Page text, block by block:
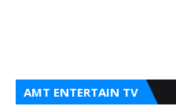
AMT ENTERTAIN TV